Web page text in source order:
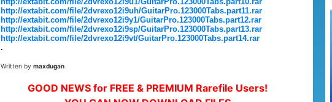
http://extabit.com/file/2dvrexo12i9uh/GuitarPro.123000Tabs.part11.rar
http://extabit.com/file/2dvrexo12i9y1/GuitarPro.123000Tabs.part12.rar
http://extabit.com/file/2dvrexo12i9sp/GuitarPro.123000Tabs.part13.rar
http://extabit.com/file/2dvrexo12i9vt/GuitarPro.123000Tabs.part14.rar
.
Written by maxdugan
GOOD NEWS for FREE & PREMIUM Rarefile Users!